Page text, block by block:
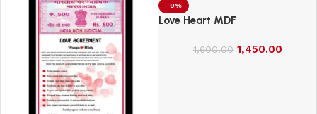
-9%
Love Heart MDF
1,600.00 1,450.00